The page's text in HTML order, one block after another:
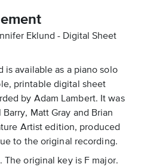
Eklund - Digital Sheet
is available as a piano solo
printable digital sheet
by Adam Lambert. It was
Matt Gray and Brian
Artist edition, produced
to the original recording.
The original key is F major.